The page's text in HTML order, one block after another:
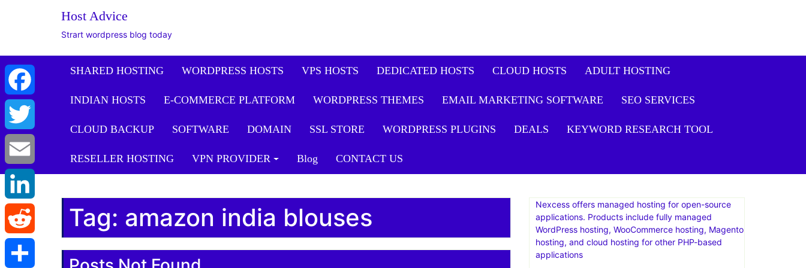
The WordPress Website Design Client Onboarding Toolkit Plus Plan: Live
Consulting
Host Advice
CLOUD BACKUP SOFTWARE DOMAIN DEALS KEYWORD RESEARCH TOOL
RESELLER HOSTING VPN PROVIDER Blog CONTACT US
Facebook
Twitter
Email
LinkedIn
Reddit